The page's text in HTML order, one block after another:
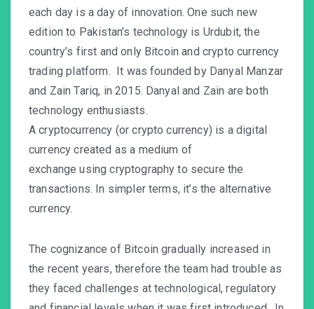
each day is a day of innovation. One such new
edition to Pakistan’s technology is Urdubit, the
country’s first and only Bitcoin and crypto currency
trading platform. It was founded by Danyal Manzar
and Zain Tariq, in 2015. Danyal and Zain are both
technology enthusiasts.
A cryptocurrency (or crypto currency) is a digital
currency created as a medium of
exchange using cryptography to secure the
transactions. In simpler terms, it’s the alternative
currency.
The cognizance of Bitcoin gradually increased in
the recent years, therefore the team had trouble as
they faced challenges at technological, regulatory